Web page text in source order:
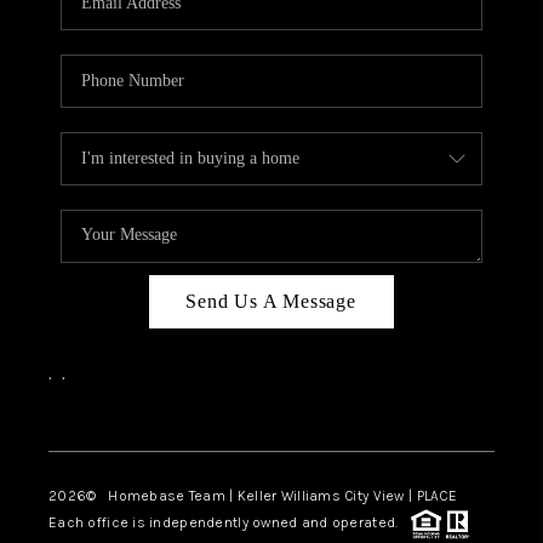
CAREERS
ABOUT PLACE
CONNECT
CANYONS AT SCENIC
LOOP
BLOG
Send Us A Message
, ,
2026© Homebase Team | Keller Williams City View | PLACE
Each office is independently owned and operated.